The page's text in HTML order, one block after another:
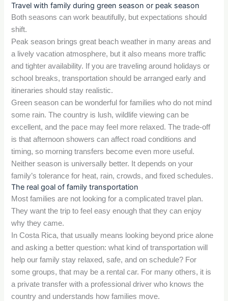
Travel with family during green season or peak season
Both seasons can work beautifully, but expectations should
shift.
Peak season brings great beach weather in many areas and
a lively vacation atmosphere, but it also means more traffic
and tighter availability. If you are traveling around holidays or
school breaks, transportation should be arranged early and
itineraries should stay realistic.
Green season can be wonderful for families who do not mind
some rain. The country is lush, wildlife viewing can be
excellent, and the pace may feel more relaxed. The trade-off
is that afternoon showers can affect road conditions and
timing, so morning transfers become even more useful.
Neither season is universally better. It depends on your
family’s tolerance for heat, rain, crowds, and fixed schedules.
The real goal of family transportation
Most families are not looking for a complicated travel plan.
They want the trip to feel easy enough that they can enjoy
why they came.
In Costa Rica, that usually means looking beyond price alone
and asking a better question: what kind of transportation will
help our family stay relaxed, safe, and on schedule? For
some groups, that may be a rental car. For many others, it is
a private transfer with a professional driver who knows the
country and understands how families move.